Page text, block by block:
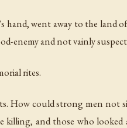
went away to the land
enemy and not vainly
rites.
How could strong men not
and those who